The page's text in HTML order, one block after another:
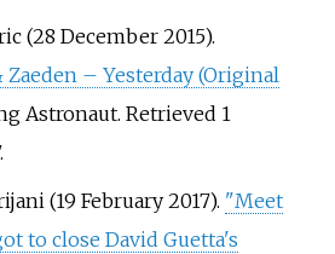
(28 December 2015).
Zaeden – Yesterday (Original
Astronaut. Retrieved 1
.
(19 February 2017). "Meet
to close David Guetta's